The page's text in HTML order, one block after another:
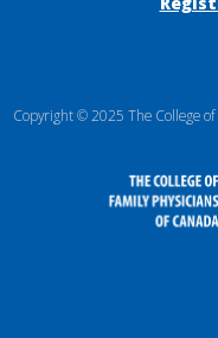
Copyright © 2025 The College of